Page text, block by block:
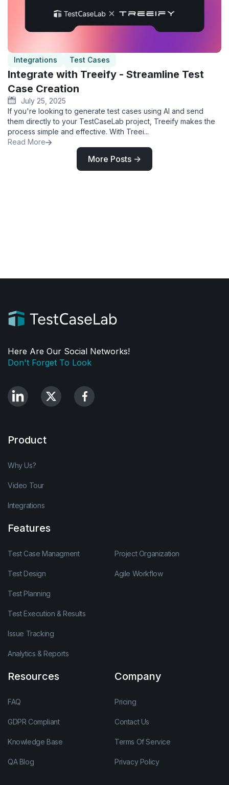
Integrations Test Cases
Integrate with Treeify - Streamline Test
Case Creation
July 25, 2025
If you're looking to generate test cases using AI and send
them directly to your TestCaseLab project, Treeify makes the
process simple and effective. With Treei...
Read More
More Posts ->
Here Are Our Social Networks!
Don't Forget To Look
Product
Why Us?
Video Tour
Integrations
Features
Test Case Managment Project Organization
Test Design Agile Workflow
Test Planning
Test Execution & Results
Issue Tracking
Analytics & Reports
Resources
FAQ
GDPR Compliant
Knowledge Base
QA Blog
Company
Pricing
Contact Us
Terms Of Service
Privacy Policy